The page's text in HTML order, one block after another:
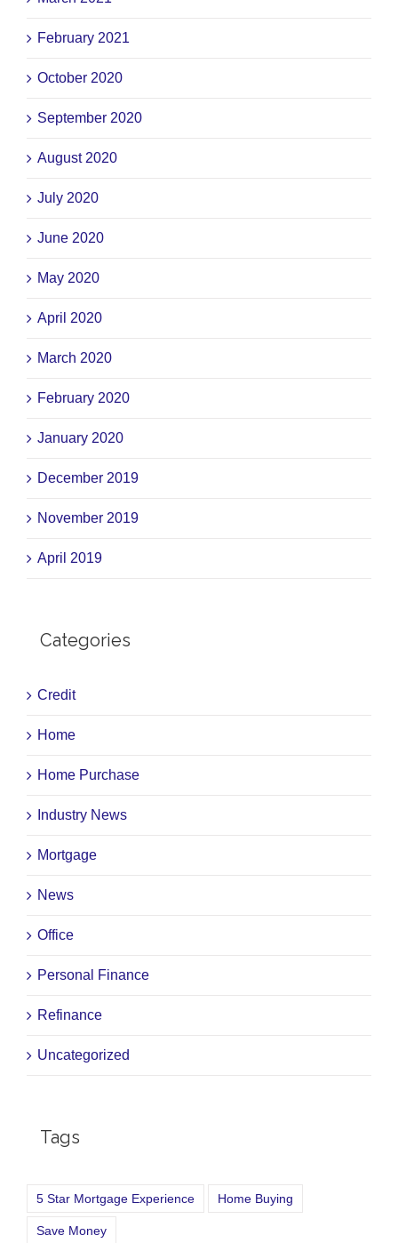
February 2021
October 2020
September 2020
August 2020
July 2020
June 2020
May 2020
April 2020
March 2020
February 2020
January 2020
December 2019
November 2019
April 2019
Categories
Credit
Home
Home Purchase
Industry News
Mortgage
News
Office
Personal Finance
Refinance
Uncategorized
Tags
5 Star Mortgage Experience Home Buying
Save Money